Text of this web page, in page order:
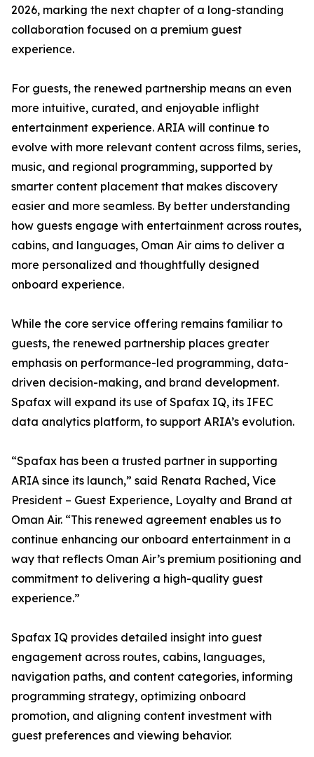
2026, marking the next chapter of a long-standing
collaboration focused on a premium guest
experience.
For guests, the renewed partnership means an even
more intuitive, curated, and enjoyable inflight
entertainment experience. ARIA will continue to
evolve with more relevant content across films, series,
music, and regional programming, supported by
smarter content placement that makes discovery
easier and more seamless. By better understanding
how guests engage with entertainment across routes,
cabins, and languages, Oman Air aims to deliver a
more personalized and thoughtfully designed
onboard experience.
While the core service offering remains familiar to
guests, the renewed partnership places greater
emphasis on performance-led programming, data-
driven decision-making, and brand development.
Spafax will expand its use of Spafax IQ, its IFEC
data analytics platform, to support ARIA’s evolution.
“Spafax has been a trusted partner in supporting
ARIA since its launch,” said Renata Rached, Vice
President – Guest Experience, Loyalty and Brand at
Oman Air. “This renewed agreement enables us to
continue enhancing our onboard entertainment in a
way that reflects Oman Air’s premium positioning and
commitment to delivering a high-quality guest
experience.”
Spafax IQ provides detailed insight into guest
engagement across routes, cabins, languages,
navigation paths, and content categories, informing
programming strategy, optimizing onboard
promotion, and aligning content investment with
guest preferences and viewing behavior.